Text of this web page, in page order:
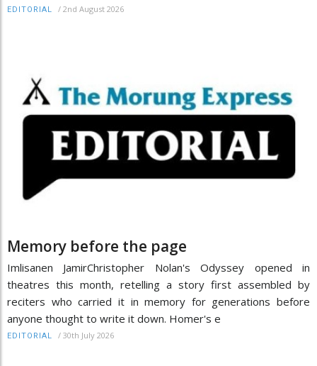
EDITORIAL / 2nd August 2026
Memory before the page
Imlisanen JamirChristopher Nolan's Odyssey opened in
theatres this month, retelling a story first assembled by
reciters who carried it in memory for generations before
anyone thought to write it down. Homer's e
EDITORIAL / 30th July 2026